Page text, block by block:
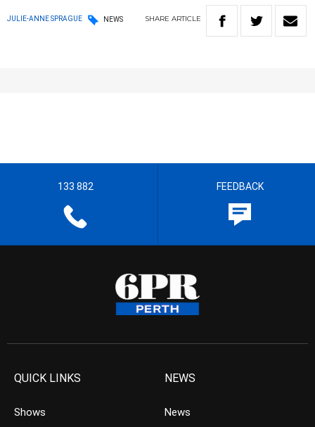
JULIE-ANNE SPRAGUE NEWS SHARE ARTICLE
133 882 FEEDBACK
QUICK LINKS
Shows
NEWS
News